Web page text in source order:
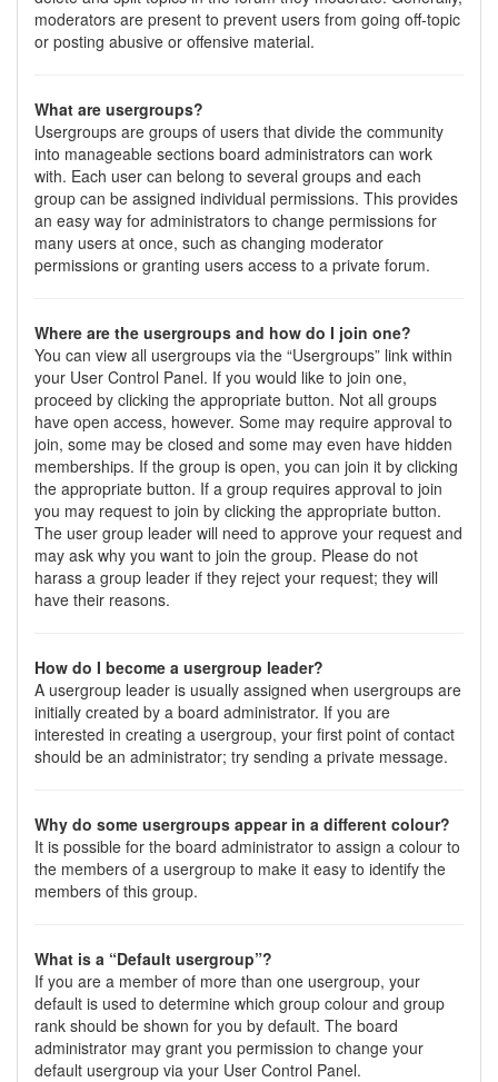
moderators are present to prevent users from going off-topic
or posting abusive or offensive material.
What are usergroups?
Usergroups are groups of users that divide the community
into manageable sections board administrators can work
with. Each user can belong to several groups and each
group can be assigned individual permissions. This provides
an easy way for administrators to change permissions for
many users at once, such as changing moderator
permissions or granting users access to a private forum.
Where are the usergroups and how do I join one?
You can view all usergroups via the “Usergroups” link within
your User Control Panel. If you would like to join one,
proceed by clicking the appropriate button. Not all groups
have open access, however. Some may require approval to
join, some may be closed and some may even have hidden
memberships. If the group is open, you can join it by clicking
the appropriate button. If a group requires approval to join
you may request to join by clicking the appropriate button.
The user group leader will need to approve your request and
may ask why you want to join the group. Please do not
harass a group leader if they reject your request; they will
have their reasons.
How do I become a usergroup leader?
A usergroup leader is usually assigned when usergroups are
initially created by a board administrator. If you are
interested in creating a usergroup, your first point of contact
should be an administrator; try sending a private message.
Why do some usergroups appear in a different colour?
It is possible for the board administrator to assign a colour to
the members of a usergroup to make it easy to identify the
members of this group.
What is a “Default usergroup”?
If you are a member of more than one usergroup, your
default is used to determine which group colour and group
rank should be shown for you by default. The board
administrator may grant you permission to change your
default usergroup via your User Control Panel.